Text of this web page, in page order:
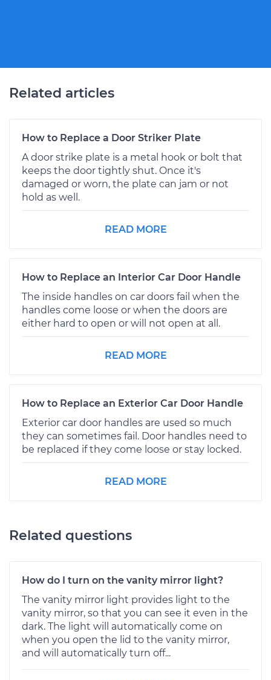
Related articles
How to Replace a Door Striker Plate
A door strike plate is a metal hook or bolt that
keeps the door tightly shut. Once it's
damaged or worn, the plate can jam or not
hold as well.
READ MORE
How to Replace an Interior Car Door Handle
The inside handles on car doors fail when the
handles come loose or when the doors are
either hard to open or will not open at all.
READ MORE
How to Replace an Exterior Car Door Handle
Exterior car door handles are used so much
they can sometimes fail. Door handles need to
be replaced if they come loose or stay locked.
READ MORE
Related questions
How do I turn on the vanity mirror light?
The vanity mirror light provides light to the
vanity mirror, so that you can see it even in the
dark. The light will automatically come on
when you open the lid to the vanity mirror,
and will automatically turn off...